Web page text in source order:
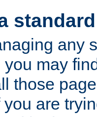
any
may
those
are